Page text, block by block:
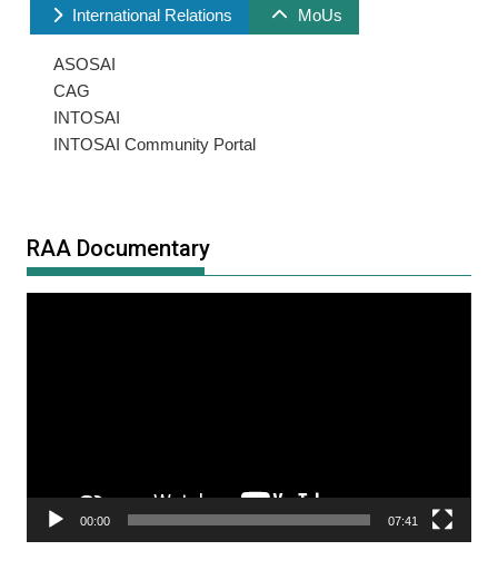
International Relations MoUs
ASOSAI
CAG
INTOSAI
INTOSAI Community Portal
RAA Documentary
00:00 07:41